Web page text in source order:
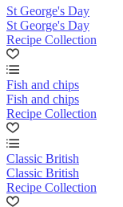
St George's Day
St George's Day
Recipe Collection
Fish and chips
Fish and chips
Recipe Collection
Classic British
Classic British
Recipe Collection